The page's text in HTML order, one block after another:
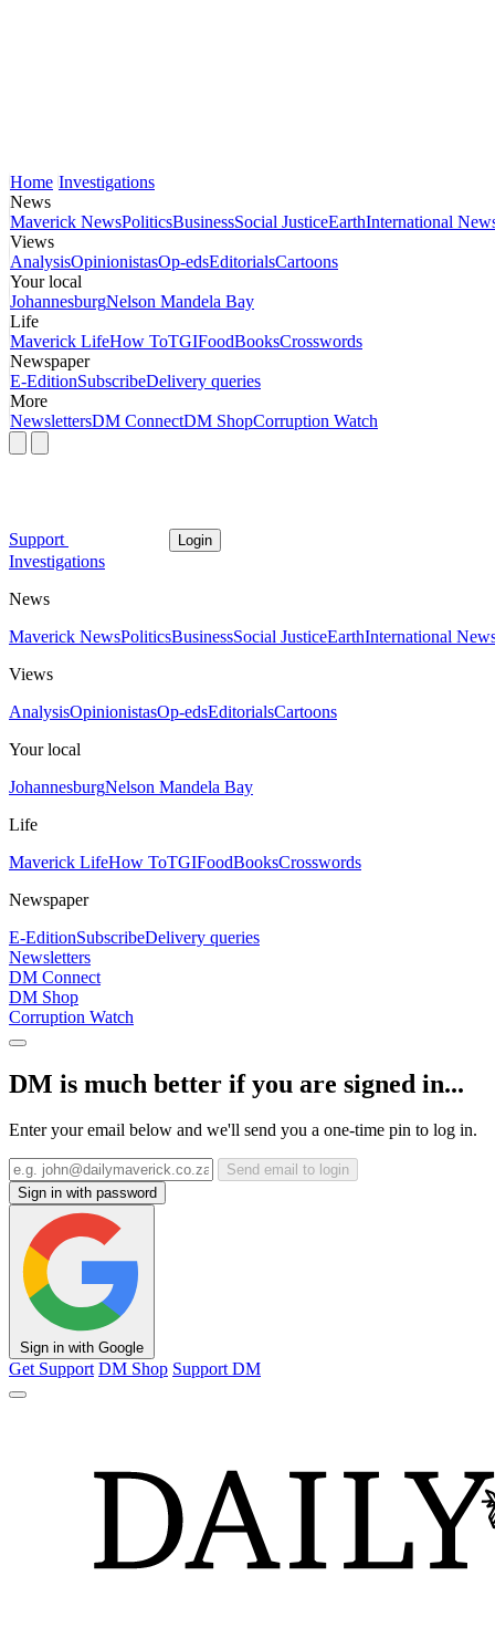
Home Investigations
News
Maverick NewsPoliticsBusinessSocial JusticeEarthInternational
Views
AnalysisOpinionistasOp-edsEditorialsCartoons
Your local
JohannesburgNelson Mandela Bay
Life
Maverick LifeHow ToTGIFoodBooksCrosswords
Newspaper
E-EditionSubscribeDelivery queries
More
NewslettersDM ConnectDM ShopCorruption Watch
Support Login
Investigations
News
Maverick NewsPoliticsBusinessSocial JusticeEarthInternational
Views
AnalysisOpinionistasOp-edsEditorialsCartoons
Your local
JohannesburgNelson Mandela Bay
Life
Maverick LifeHow ToTGIFoodBooksCrosswords
Newspaper
E-EditionSubscribeDelivery queries
Newsletters
DM Connect
DM Shop
Corruption Watch
DM is much better if you are signed in...
Enter your email below and we'll send you a one-time pin to log in.
Send email to login
Sign in with password
Sign in with Google
Get Support DM Shop Support DM